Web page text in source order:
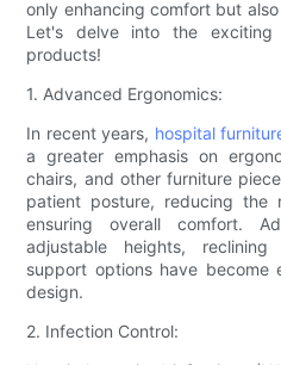
only enhancing comfort but
Let's delve into the
products!
1. Advanced Ergonomics:
In recent years, hospital
a greater emphasis on
chairs, and other furniture
patient posture, reducing the
ensuring overall comfort.
adjustable heights,
support options have become
design.
2. Infection Control: